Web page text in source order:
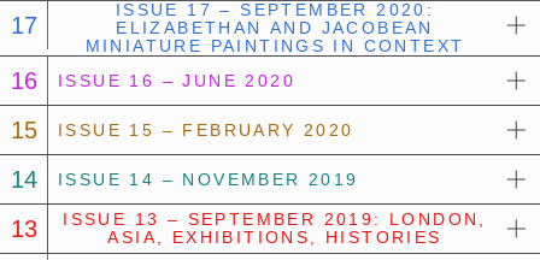
17
ISSUE 17 – SEPTEMBER 2020:
ELIZABETHAN AND JACOBEAN
MINIATURE PAINTINGS IN CONTEXT
16 ISSUE 16 – JUNE 2020
15 ISSUE 15 – FEBRUARY 2020
14 ISSUE 14 – NOVEMBER 2019
13
ISSUE 13 – SEPTEMBER 2019: LONDON,
ASIA, EXHIBITIONS, HISTORIES